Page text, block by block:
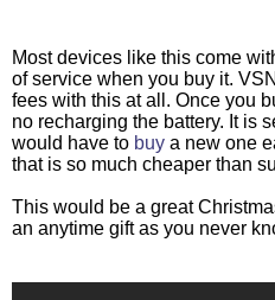
Most devices like this come
of service when you buy it.
fees with this at all. Once you
no recharging the battery. It is
would have to buy a new one
that is so much cheaper than
This would be a great
an anytime gift as you never